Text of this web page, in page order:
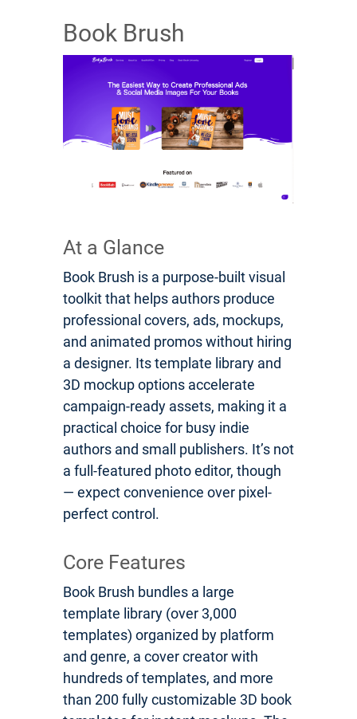
Book Brush
At a Glance
Book Brush is a purpose-built visual
toolkit that helps authors produce
professional covers, ads, mockups,
and animated promos without hiring
a designer. Its template library and
3D mockup options accelerate
campaign-ready assets, making it a
practical choice for busy indie
authors and small publishers. It’s not
a full-featured photo editor, though
— expect convenience over pixel-
perfect control.
Core Features
Book Brush bundles a large
template library (over 3,000
templates) organized by platform
and genre, a cover creator with
hundreds of templates, and more
than 200 fully customizable 3D book